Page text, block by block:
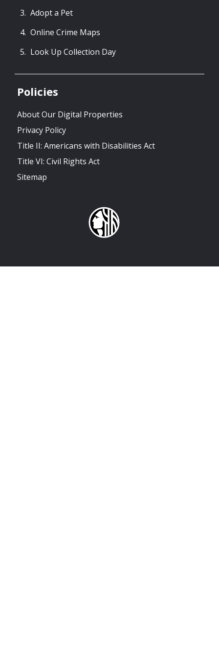
Adopt a Pet
Online Crime Maps
Look Up Collection Day
Policies
About Our Digital Properties
Privacy Policy
Title II: Americans with Disabilities Act
Title VI: Civil Rights Act
Sitemap